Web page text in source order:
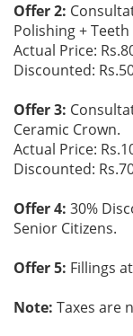
Offer 2:
Polishing +
Actual Price:
Discounted:
Offer 3:
Ceramic Crown.
Actual Price:
Discounted:
Offer 4: 30%
Senior Citizens.
Offer 5: Fillings
Note: Taxes are